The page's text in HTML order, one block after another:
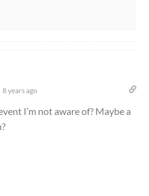
8 years ago
I’m not aware of? Maybe a